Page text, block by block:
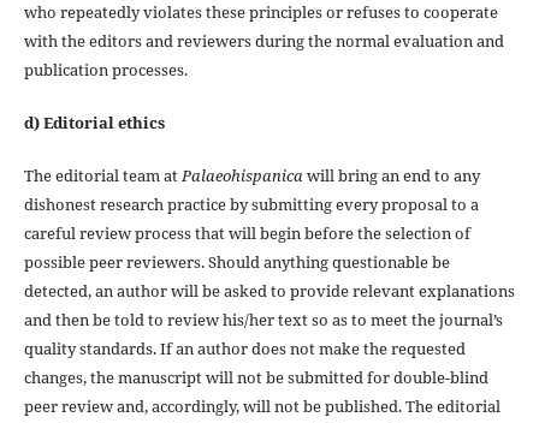
who repeatedly violates these principles or refuses to cooperate
with the editors and reviewers during the normal evaluation and
publication processes.
d) Editorial ethics
The editorial team atPalaeohispanicawill bring an end to any
dishonest research practice by submitting every proposal to a
careful review process that will begin before the selection of
possible peer reviewers. Should anything questionable be
detected, an author will be asked to provide relevant explanations
and then be told to review his/her text so as to meet the journal’s
quality standards. If an author does not make the requested
changes, the manuscript will not be submitted for double-blind
peer review and, accordingly, will not be published. The editorial